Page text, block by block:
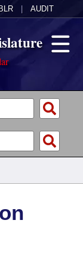
BLR AUDIT